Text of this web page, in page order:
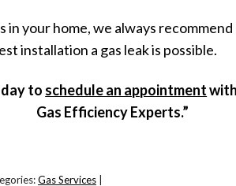
in your home, we always
installation a gas leak is possible.
to schedule an appointment
Gas Efficiency Experts.”
Gas Services